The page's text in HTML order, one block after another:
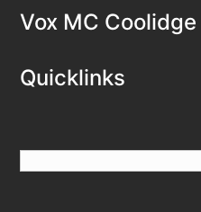
Vox MC Coolidge
Quicklinks